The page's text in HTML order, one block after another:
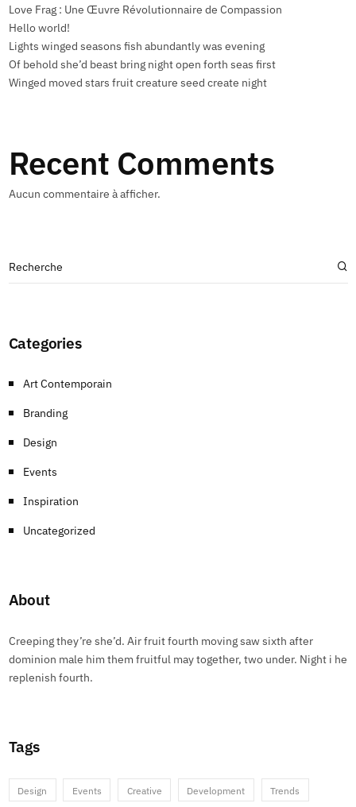
Love Frag : Une Œuvre Révolutionnaire de Compassion
Hello world!
Lights winged seasons fish abundantly was evening
Of behold she’d beast bring night open forth seas first
Winged moved stars fruit creature seed create night
Recent Comments
Aucun commentaire à afficher.
Categories
Art Contemporain
Branding
Design
Events
Inspiration
Uncategorized
About
Creeping they’re she’d. Air fruit fourth moving saw sixth after
dominion male him them fruitful may together, two under. Night i he
replenish fourth.
Tags
Design Events Creative Development Trends